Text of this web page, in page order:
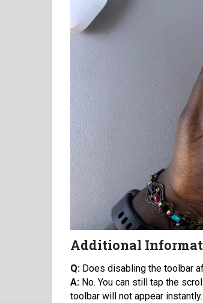
Additional
Q: Does disabling the toolbar
A: No. You can still tap the
toolbar will not appear instantly.